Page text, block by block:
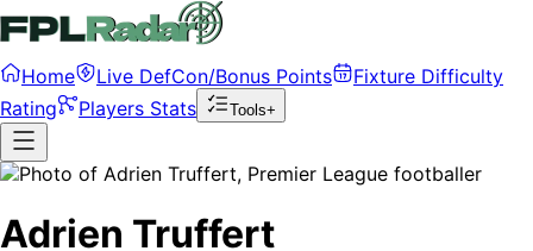
Home Live DefCon/Bonus Points
Fixture Difficulty
Rating
Players Stats Tools+
Adrien Truffert